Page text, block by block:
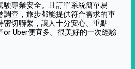
駛專業安全。且訂單系統簡單易
調查，旅步都能提供符合需求的車
密切聯繫，讓人十分安心。重點
or Uber便宜多。很美好的一次經驗